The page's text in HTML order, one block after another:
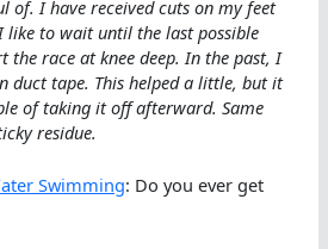
of. I have received cuts on my feet
like to wait until the last possible
the race at knee deep. In the past, I
duct tape. This helped a little, but it
of taking it off afterward. Same
residue.
Swimming: Do you ever get